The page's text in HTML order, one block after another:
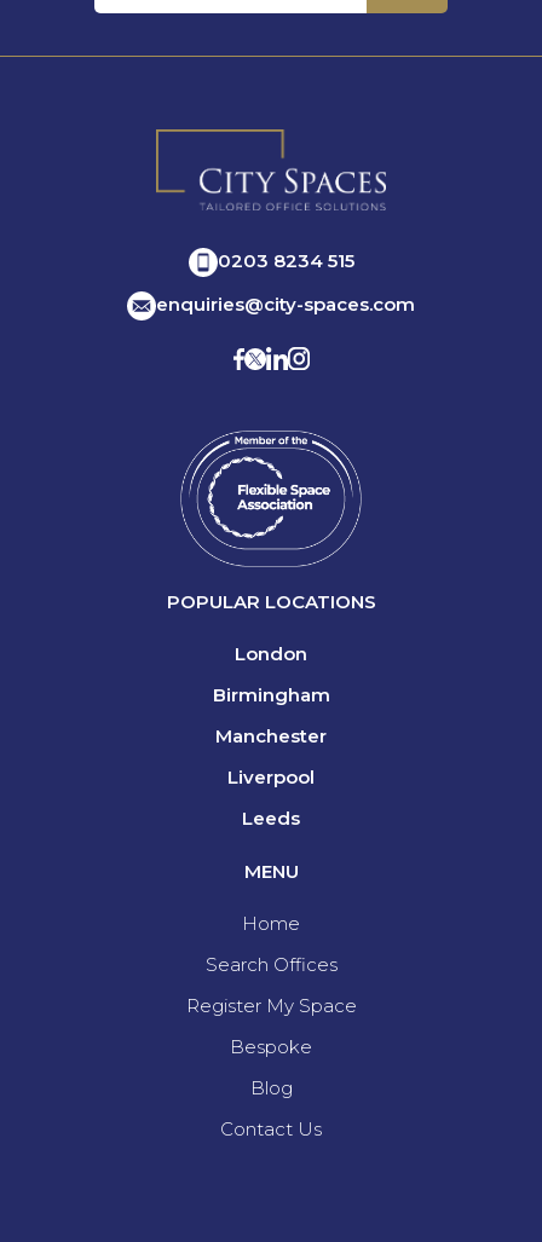
0203 8234 515
enquiries@city-spaces.com
POPULAR LOCATIONS
London
Birmingham
Manchester
Liverpool
Leeds
MENU
Home
Search Offices
Register My Space
Bespoke
Blog
Contact Us